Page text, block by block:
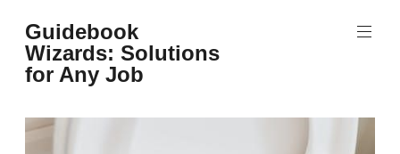
to
content
Guidebook
Wizards: Solutions
for Any Job